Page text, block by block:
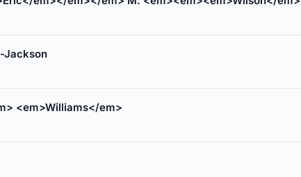
Jackson
<em>Williams</em>